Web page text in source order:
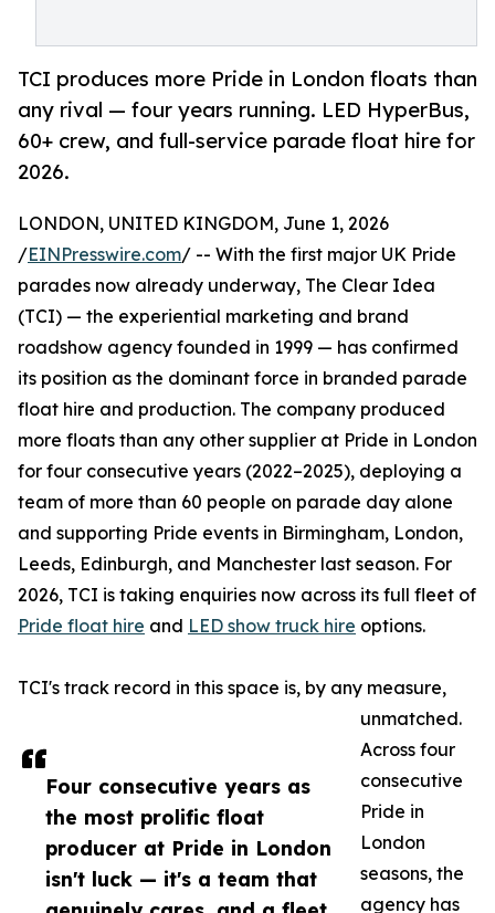
TCI produces more Pride in London floats than
any rival — four years running. LED HyperBus,
60+ crew, and full-service parade float hire for
2026.
Four consecutive years as
the most prolific float
producer at Pride in London
isn't luck — it's a team that
LONDON, UNITED KINGDOM, June 1, 2026
/EINPresswire.com/ -- With the first major UK Pride
parades now already underway, The Clear Idea
(TCI) — the experiential marketing and brand
roadshow agency founded in 1999 — has confirmed
its position as the dominant force in branded parade
float hire and production. The company produced
more floats than any other supplier at Pride in London
for four consecutive years (2022–2025), deploying a
team of more than 60 people on parade day alone
and supporting Pride events in Birmingham, London,
Leeds, Edinburgh, and Manchester last season. For
2026, TCI is taking enquiries now across its full fleet of
Pride float hire and LED show truck hire options.
TCI's track record in this space is, by any measure,
unmatched.
Across four
consecutive
Pride in
London
seasons, the
agency has